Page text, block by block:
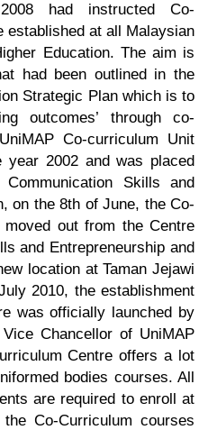
had instructed Co-
established at all Malaysian
Education. The aim is
had been outlined in the
Strategic Plan which is to
outcomes’ through co-
Co-curriculum Unit
year 2002 and was placed
Skills and
on the 8th of June, the Co-
out from the Centre
and Entrepreneurship and
location at Taman Jejawi
2010, the establishment
was officially launched by
Chancellor of UniMAP
Centre offers a lot
bodies courses. All
are required to enroll at
Co-Curriculum courses